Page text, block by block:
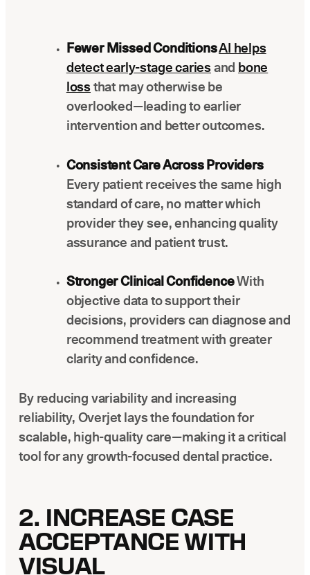
Fewer Missed ConditionsAI helps
detect early-stage cariesand bone
lossthat may otherwise be
overlooked—leading to earlier
intervention and better outcomes.
Consistent Care Across Providers
Every patient receives the same high
standard of care, no matter which
provider they see, enhancing quality
assurance and patient trust.
Stronger Clinical ConfidenceWith
objective data to support their
decisions, providers can diagnose and
recommend treatment with greater
clarity and confidence.
By reducing variability and increasing
reliability, Overjet lays the foundation for
scalable, high-quality care—making it a critical
tool for any growth-focused dental practice.
2. INCREASE CASE
ACCEPTANCE WITH
VISUAL